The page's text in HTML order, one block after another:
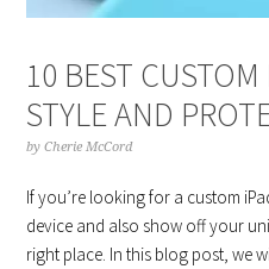
10 BEST
STYLE AND
byCherie McCord
If you’re looking for a custom
device and also show off your
right place. In this blog post, we